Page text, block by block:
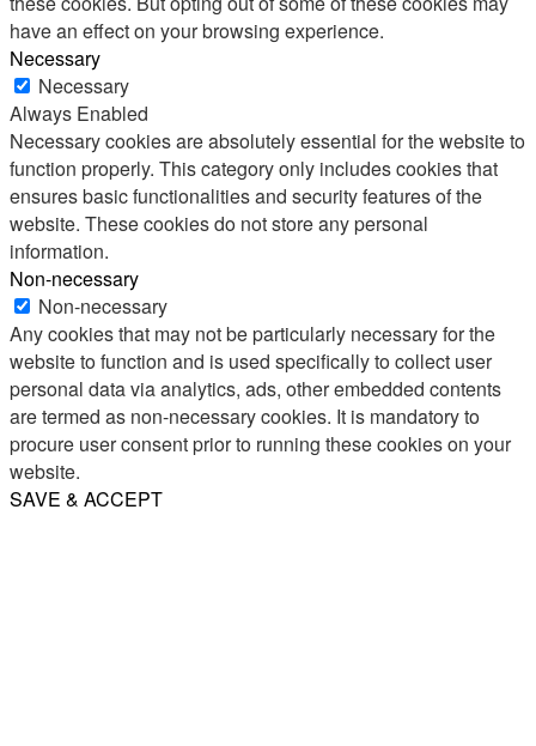
have an effect on your browsing experience.
Necessary
Necessary
Always Enabled
Necessary cookies are absolutely essential for the website to
function properly. This category only includes cookies that
ensures basic functionalities and security features of the
website. These cookies do not store any personal
information.
Non-necessary
Non-necessary
Any cookies that may not be particularly necessary for the
website to function and is used specifically to collect user
personal data via analytics, ads, other embedded contents
are termed as non-necessary cookies. It is mandatory to
procure user consent prior to running these cookies on your
website.
SAVE & ACCEPT